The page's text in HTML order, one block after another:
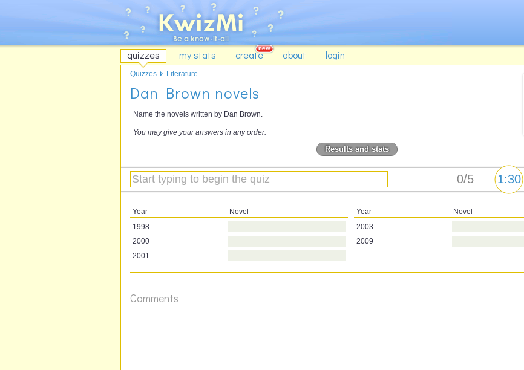
quizzes my stats create about login
Dan Brown novels
Name the novels written by Dan Brown.
You may give your answers in any order.
Results and stats
Year
Novel
1998
2000
2001
Year
Novel
2003
2009
Comments
Quizzes Literature